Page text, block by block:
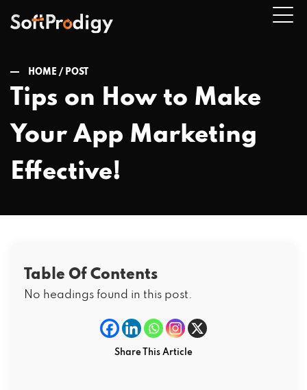
HOME / POST
Tips on How to Make
Your App Marketing
Effective!
Table Of Contents
No headings found in this post.
Share This Article